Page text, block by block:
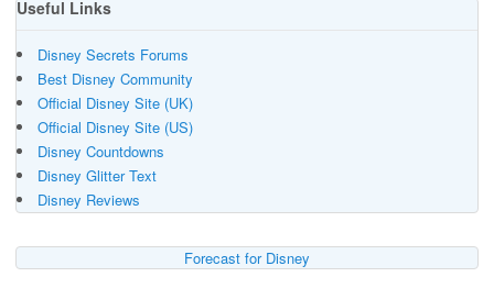
Useful Links
Disney Secrets Forums
Best Disney Community
Official Disney Site (UK)
Official Disney Site (US)
Disney Countdowns
Disney Glitter Text
Disney Reviews
Forecast for Disney